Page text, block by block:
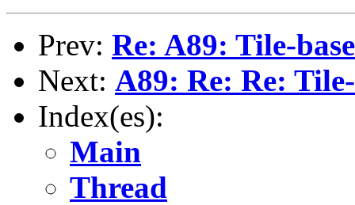
Prev: Re: A89: Tile-
Next: A89: Re: Re:
Index(es):
Main
Thread